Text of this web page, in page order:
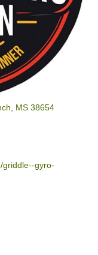
MS 38654
griddle--gyro-